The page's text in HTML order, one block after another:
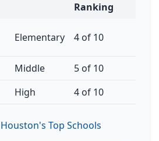
Ranking
Elementary 4 of 10
Middle
5 of 10
High 4 of 10
Top Schools